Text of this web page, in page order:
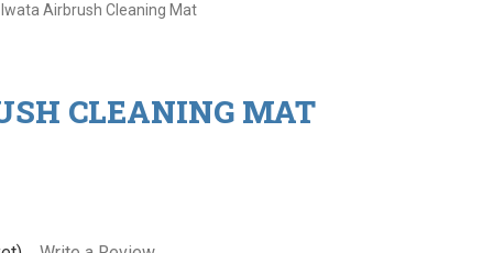
Iwata Airbrush Cleaning Mat
CLEANING MAT